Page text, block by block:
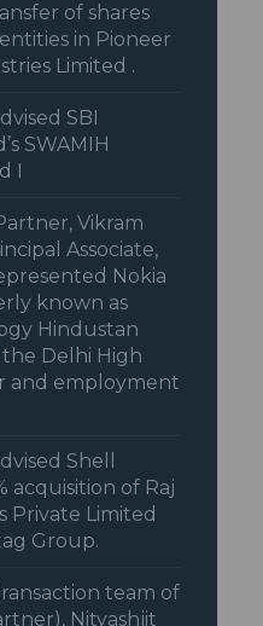
of shares
in Pioneer
Limited .
SBI
SWAMIH
I
Vikram
Associate,
Nokia
known as
Hindustan
Delhi High
and employment
Shell
acquisition of Raj
Private Limited
Group.
team of
Nityashjit